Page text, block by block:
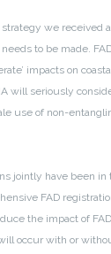
we received
to be made.
impacts on
will seriously
use of non-
jointly have been
FAD
the impact of
occur with or